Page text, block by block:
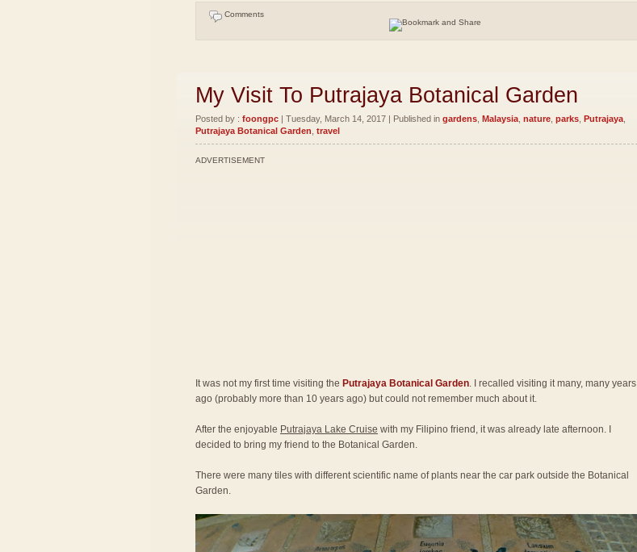
Comments
My Visit To Putrajaya Botanical Garden
Posted by : foongpc | Tuesday, March 14, 2017 | Published in gardens Malaysia nature parks Putrajaya
Putrajaya Botanical Garden travel
ADVERTISEMENT
It was not my first time visiting the Putrajaya Botanical Garden. I recalled visiting it many, many years
ago (probably more than 10 years ago) but could not remember much about it.
After the enjoyable Putrajaya Lake Cruise with my Filipino friend, it was already late afternoon. I
decided to bring my friend to the Botanical Garden.
There were many tiles with different scientific name of plants near the car park outside the Botanical
Garden.